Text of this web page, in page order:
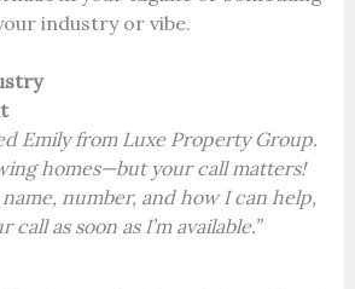
industry or vibe.
Emily from Luxe Property Group.
homes—but your call matters!
name, number, and how I can help,
as soon as I’m available.”